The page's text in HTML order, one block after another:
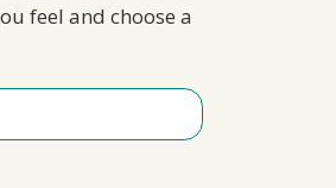
feel and choose a